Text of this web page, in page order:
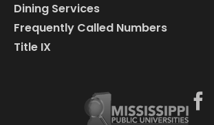
Dining Services
Frequently Called Numbers
Title IX